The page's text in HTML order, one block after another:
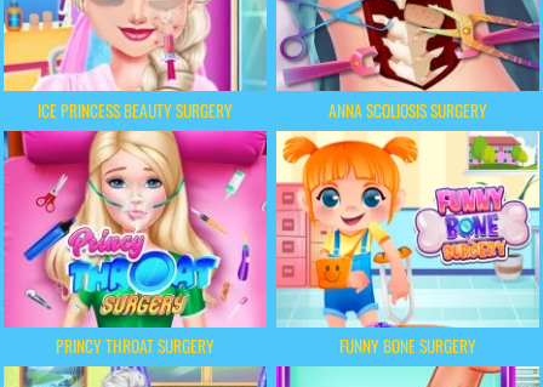
ICE PRINCESS BEAUTY SURGERY ANNA SCOLIOSIS SURGERY
PRINCY THROAT SURGERY FUNNY BONE SURGERY